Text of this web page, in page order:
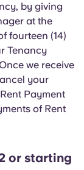
by giving
at the
fourteen (14)
Tenancy
we receive
your
Payment
of Rent
or starting